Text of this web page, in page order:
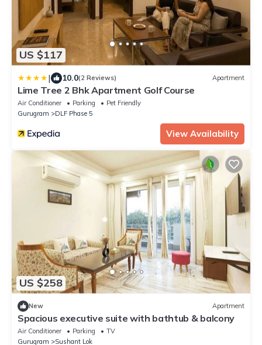
US $117
| 10.0(2 Reviews) Apartment
Lime Tree 2 Bhk Apartment Golf Course
Air Conditioner Parking
Pet Friendly
Gurugram
DLF Phase 5
View Availability
US $258
New Apartment
Spacious executive suite with bathtub & balcony
Air Conditioner Parking
TV
Gurugram
Sushant Lok